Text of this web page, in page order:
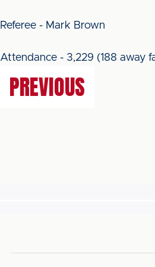
Referee - Mark Brown
Attendance - 3,229 (188 away
PREVIOUS